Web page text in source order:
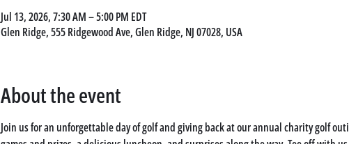
Jul 13, 2026, 7:30 AM – 5:00 PM EDT
Glen Ridge, 555 Ridgewood Ave, Glen Ridge, NJ 07028, USA
About the event
Join us for an unforgettable day of golf and giving back at our annual charity golf